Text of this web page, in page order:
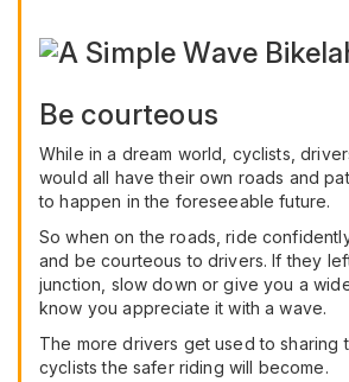
Be courteous
While in a dream world, cyclists,
would all have their own roads and
to happen in the foreseeable future.
So when on the roads, ride
and be courteous to drivers. If they
junction, slow down or give you a
know you appreciate it with a wave.
The more drivers get used to sharing
cyclists the safer riding will become.